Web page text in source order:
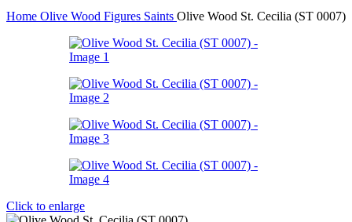
Home Olive Wood Figures Saints Olive Wood St. Cecilia (ST 0007)
Click to enlarge